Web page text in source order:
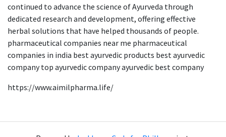
continued to advance the science of Ayurveda through
dedicated research and development, offering effective
herbal solutions that have helped thousands of people.
pharmaceutical companies near me pharmaceutical
companies in india best ayurvedic products best ayurvedic
company top ayurvedic company ayurvedic best company
https://www.aimilpharma.life/